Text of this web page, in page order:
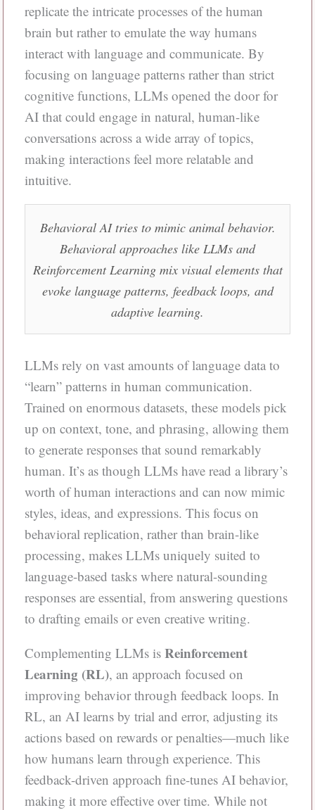
replicate the intricate processes of the human
brain but rather to emulate the way humans
interact with language and communicate. By
focusing on language patterns rather than strict
cognitive functions, LLMs opened the door for
AI that could engage in natural, human-like
conversations across a wide array of topics,
making interactions feel more relatable and
intuitive.
Behavioral AI tries to mimic animal behavior.
Behavioral approaches like LLMs and
Reinforcement Learning mix visual elements that
evoke language patterns, feedback loops, and
adaptive learning.
LLMs rely on vast amounts of language data to
“learn” patterns in human communication.
Trained on enormous datasets, these models pick
up on context, tone, and phrasing, allowing them
to generate responses that sound remarkably
human. It’s as though LLMs have read a library’s
worth of human interactions and can now mimic
styles, ideas, and expressions. This focus on
behavioral replication, rather than brain-like
processing, makes LLMs uniquely suited to
language-based tasks where natural-sounding
responses are essential, from answering questions
to drafting emails or even creative writing.
Complementing LLMs is Reinforcement
Learning (RL), an approach focused on
improving behavior through feedback loops. In
RL, an AI learns by trial and error, adjusting its
actions based on rewards or penalties—much like
how humans learn through experience. This
feedback-driven approach fine-tunes AI behavior,
making it more effective over time. While not